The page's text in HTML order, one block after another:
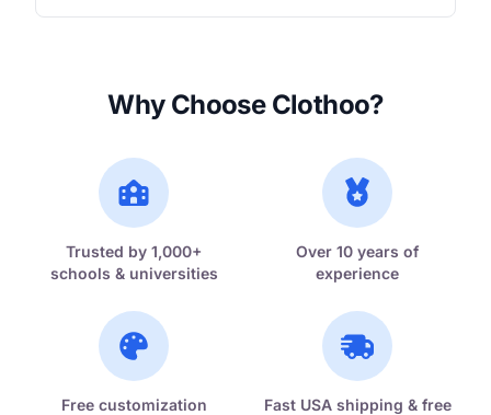
Why Choose Clothoo?
Trusted by 1,000+
schools & universities
Over 10 years of
experience
Free customization
Fast USA shipping & free